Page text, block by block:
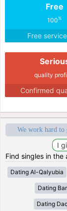
Free
100%
Free
quality
Confirmed
We work hard to
Find singles in the
Dating Al-Qalyubia
Dating
Dating